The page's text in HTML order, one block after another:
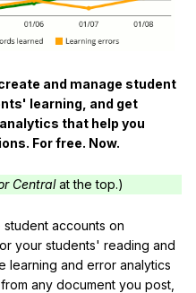
create and manage student
learning, and get
that help you
For free. Now.
Centralat the top.)
accounts on
your students' reading and
learning and error analytics
any document you post,